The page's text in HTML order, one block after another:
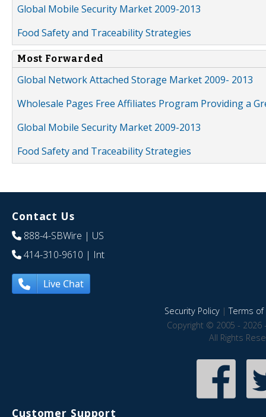
Global Mobile Security Market 2009-2013
Food Safety and Traceability Strategies
Most Forwarded
Global Network Attached Storage Market 2009- 2013
Wholesale Pages Free Affiliates Program Providing a
Global Mobile Security Market 2009-2013
Food Safety and Traceability Strategies
Contact Us
888-4-SBWire | US
414-310-9610 | Int
Live Chat
Security Policy|Terms of
Copyright © 2005 - 2026
All Rights
Customer Support